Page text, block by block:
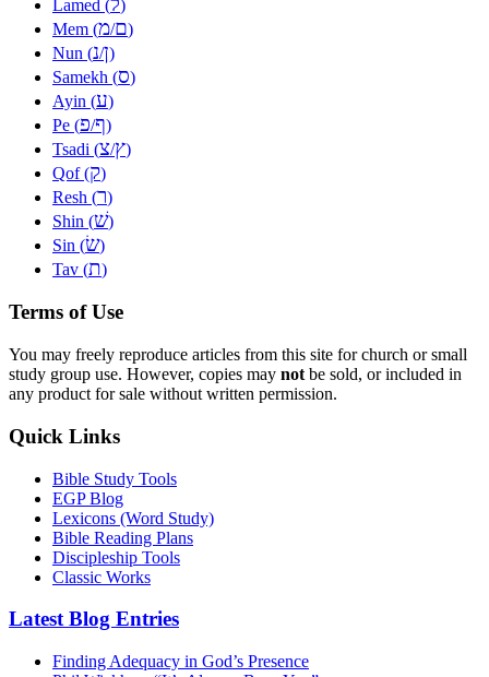
Lamed ( )
Mem (מ/ם)
Nun (נ/ן)
Samekh (ס)
Ayin (ע)
Pe (פ/ף)
Tsadi (צ/ץ)
Qof (ק)
Resh (ר)
Shin (שׁ)
Sin (שׂ)
Tav (ת)
Terms of Use
You may freely reproduce articles from this site for church or small
study group use. However, copies may not be sold, or included in
any product for sale without written permission.
Quick Links
Bible Study Tools
EGP Blog
Lexicons (Word Study)
Bible Reading Plans
Discipleship Tools
Classic Works
Latest Blog Entries
Finding Adequacy in God’s Presence